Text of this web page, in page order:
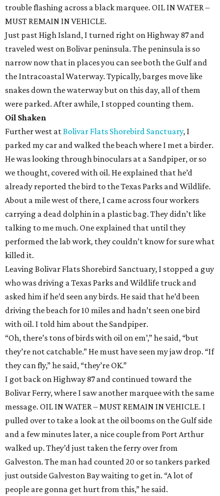
trouble flashing across a black marquee. OIL IN WATER –
MUST REMAIN IN VEHICLE.
Just past High Island, I turned right on Highway 87 and
traveled west on Bolivar peninsula. The peninsula is so
narrow now that in places you can see both the Gulf and
the Intracoastal Waterway. Typically, barges move like
snakes down the waterway but on this day, all of them
were parked. After awhile, I stopped counting them.
Oil Shaken
Further west atBolivar Flats Shorebird Sanctuary, I
parked my car and walked the beach where I met a birder.
He was looking through binoculars at a Sandpiper, or so
we thought, covered with oil. He explained that he’d
already reported the bird to the Texas Parks and Wildlife.
About a mile west of there, I came across four workers
carrying a dead dolphin in a plastic bag. They didn’t like
talking to me much. One explained that until they
performed the lab work, they couldn’t know for sure what
killed it.
Leaving Bolivar Flats Shorebird Sanctuary, I stopped a guy
who was driving a Texas Parks and Wildlife truck and
asked him if he’d seen any birds. He said that he’d been
driving the beach for 10 miles and hadn’t seen one bird
with oil. I told him about the Sandpiper.
“Oh, there’s tons of birds with oil on em’,” he said, “but
they’re not catchable.” He must have seen my jaw drop. “If
they can fly,” he said, “they’re OK.”
I got back on Highway 87 and continued toward the
Bolivar Ferry, where I saw another marquee with the same
message. OIL IN WATER – MUST REMAIN IN VEHICLE. I
pulled over to take a look at the oil booms on the Gulf side
and a few minutes later, a nice couple from Port Arthur
walked up. They’d just taken the ferry over from
Galveston. The man had counted 20 or so tankers parked
just outside Galveston Bay waiting to get in. “A lot of
people are gonna get hurt from this,” he said.